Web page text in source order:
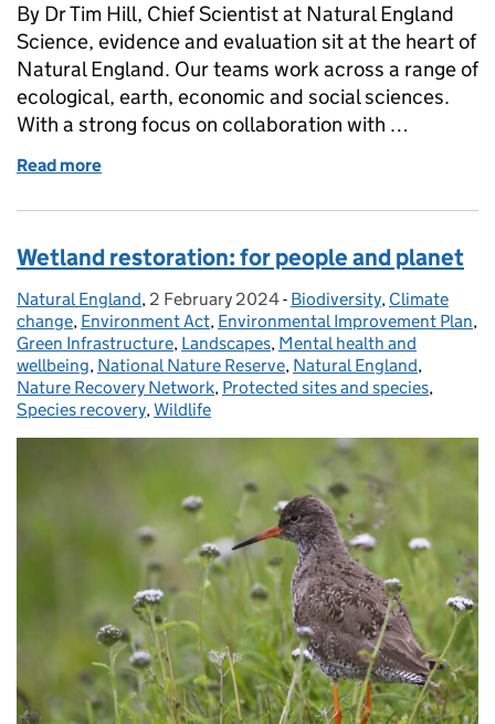
By Dr Tim Hill, Chief Scientist at Natural England
Science, evidence and evaluation sit at the heart of
Natural England. Our teams work across a range of
ecological, earth, economic and social sciences.
With a strong focus on collaboration with …
Read more
Wetland restoration: for people and planet
Posted by:
Natural England, Posted on:
2 February 2024- Categories:
Biodiversity, Climate
change, Environment Act, Environmental Improvement Plan,
Green Infrastructure, Landscapes, Mental health and
wellbeing, National Nature Reserve, Natural England,
Nature Recovery Network, Protected sites and species,
Species recovery,Wildlife